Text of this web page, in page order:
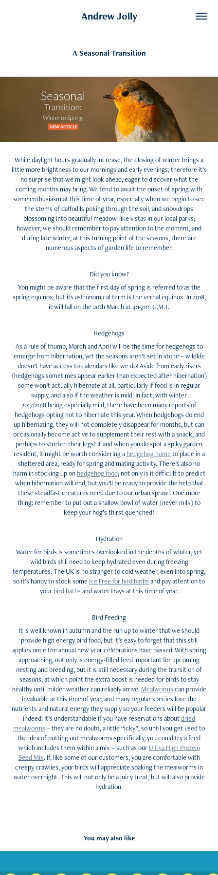
Andrew Jolly
A Seasonal Transition
While daylight hours gradually increase, the closing of winter brings a
little more brightness to our mornings and early evenings, therefore it’s
no surprise that we might look ahead, eager to discover what the
coming months may bring. We tend to await the onset of spring with
some enthusiasm at this time of year, especially when we begin to see
the stems of daffodils poking through the soil, and snowdrops
blossoming into beautiful meadow-like vistas in our local parks;
however, we should remember to pay attention to the moment, and
during late winter, at this turning point of the seasons, there are
numerous aspects of garden life to remember.
Did you know?
You might be aware that the first day of spring is referred to as the
spring equinox, but its astronomical term is the vernal equinox. In 2018,
it will fall on the 20th March at 4:15pm G.M.T.
Hedgehogs
As a rule of thumb, March and April will be the time for hedgehogs to
emerge from hibernation, yet the seasons aren’t set in stone – wildlife
doesn’t have access to calendars like we do! Aside from early risers
(hedgehogs sometimes appear earlier than expected after hibernation)
some won’t actually hibernate at all, particularly if food is in regular
supply, and also if the weather is mild. In fact, with winter
2017/2018 being especially mild, there have been many reports of
hedgehogs opting not to hibernate this year. When hedgehogs do end
up hibernating, they will not completely disappear for months, but can
occasionally become active to supplement their rest with a snack, and
perhaps to stretch their legs! If and when you do spot a spiky garden
resident, it might be worth considering a hedgehog home to place in a
sheltered area, ready for spring and mating activity. There’s also no
harm in stocking up on hedgehog food; not only is it difficult to predict
when hibernation will end, but you’ll be ready to provide the help that
these steadfast creatures need due to our urban sprawl. One more
thing: remember to put out a shallow bowl of water (never milk) to
keep your hog’s thirst quenched!
Hydration
Water for birds is sometimes overlooked in the depths of winter, yet
wild birds still need to keep hydrated even during freezing
temperatures. The UK is no stranger to cold weather, even into spring,
so it’s handy to stock some Ice Free for bird baths and pay attention to
your bird baths and water trays at this time of year.
Bird Feeding
It is well known in autumn and the run up to winter that we should
provide high energy bird food, but it’s easy to forget that this still
applies once the annual new year celebrations have passed. With spring
approaching, not only is energy-filled feed important for upcoming
nesting and breeding, but it is still necessary during the transition of
seasons; at which point the extra boost is needed for birds to stay
healthy until milder weather can reliably arrive. Mealworms can provide
invaluable at this time of year, and many regular species love the
nutrients and natural energy they supply so your feeders will be popular
indeed. It’s understandable if you have reservations aboutdried
mealworms – they are no doubt, a little “icky”, so until you get used to
the idea of putting out mealworms specifically, you could try a feed
which includes them within a mix – such as our Ultiva High Protein
Seed Mix. If, like some of our customers, you are comfortable with
creepy crawlies, your birds will appreciate soaking the mealworms in
water overnight. This will not only be a juicy treat, but will also provide
hydration.
You may also like